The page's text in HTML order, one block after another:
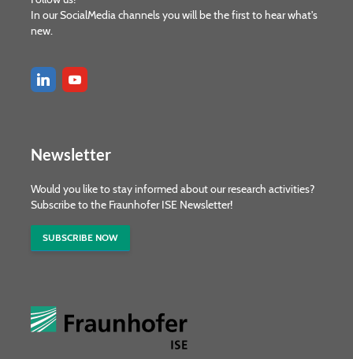
In our SocialMedia channels you will be the first to hear what's
new.
Newsletter
Would you like to stay informed about our research activities?
Subscribe to the Fraunhofer ISE Newsletter!
SUBSCRIBE NOW